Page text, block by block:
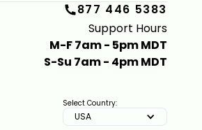
877 446 5383
Support Hours
M-F 7am - 5pm MDT
S-Su 7am - 4pm MDT
Select Country:
USA